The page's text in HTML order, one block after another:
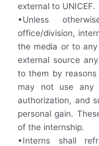
external to UNICEF.
•Unless
office/division,
the media or to
external source
to them by reasons
may not use any
authorization, and
personal gain.
of the internship.
•Interns shall